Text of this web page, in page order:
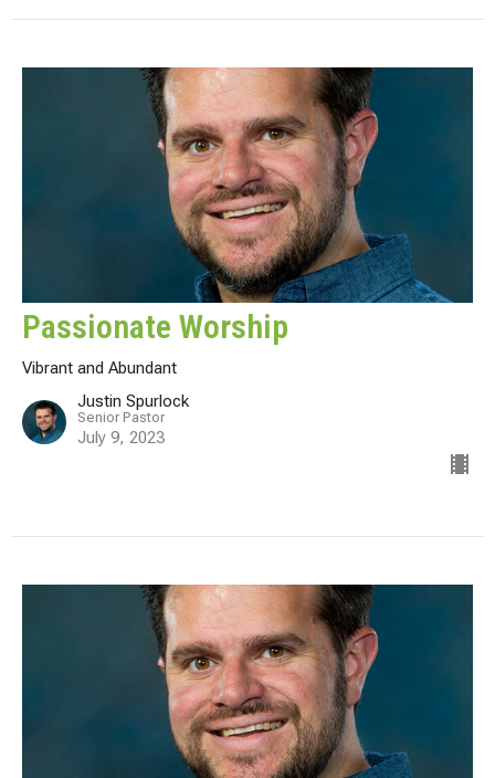
Passionate Worship
Vibrant and Abundant
Justin Spurlock
Senior Pastor
July 9, 2023